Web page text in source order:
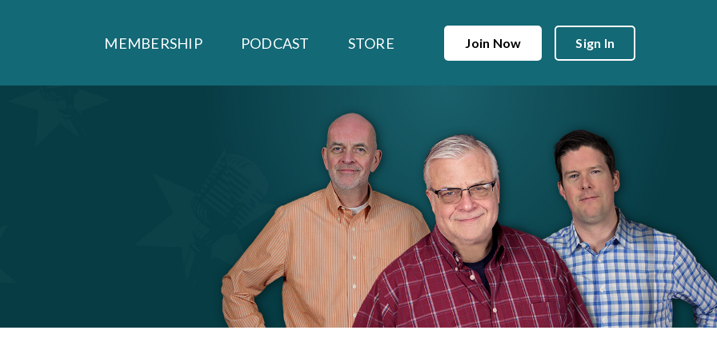
MEMBERSHIP PODCAST STORE Join Now Sign In